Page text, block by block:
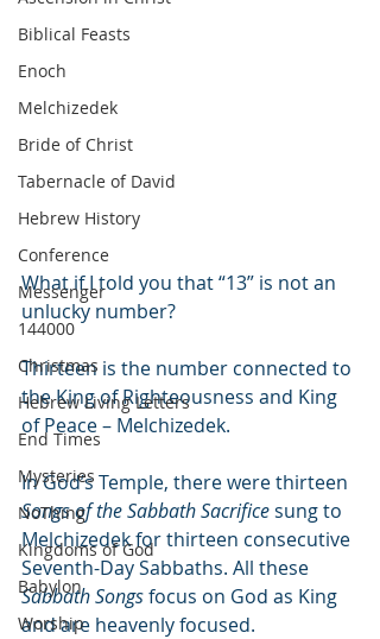
Biblical Feasts
Enoch
Melchizedek
Bride of Christ
Tabernacle of David
Hebrew History
Conference
Messenger
144000
Christmas
Hebrew Living Letters
End Times
Mysteries
NoThing
Kingdoms of God
Babylon
Worship
What if I told you that “13” is not an
unlucky number?
Thirteen is the number connected to
the King of Righteousness and King
of Peace – Melchizedek.
In God’s Temple, there were thirteen
Songs of the Sabbath Sacrifice sung to
Melchizedek for thirteen consecutive
Seventh-Day Sabbaths. All these
Sabbath Songs focus on God as King
and are heavenly focused.